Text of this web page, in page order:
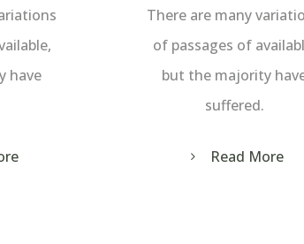
have
There are many
of passages of
but the majority
suffered.
Read More